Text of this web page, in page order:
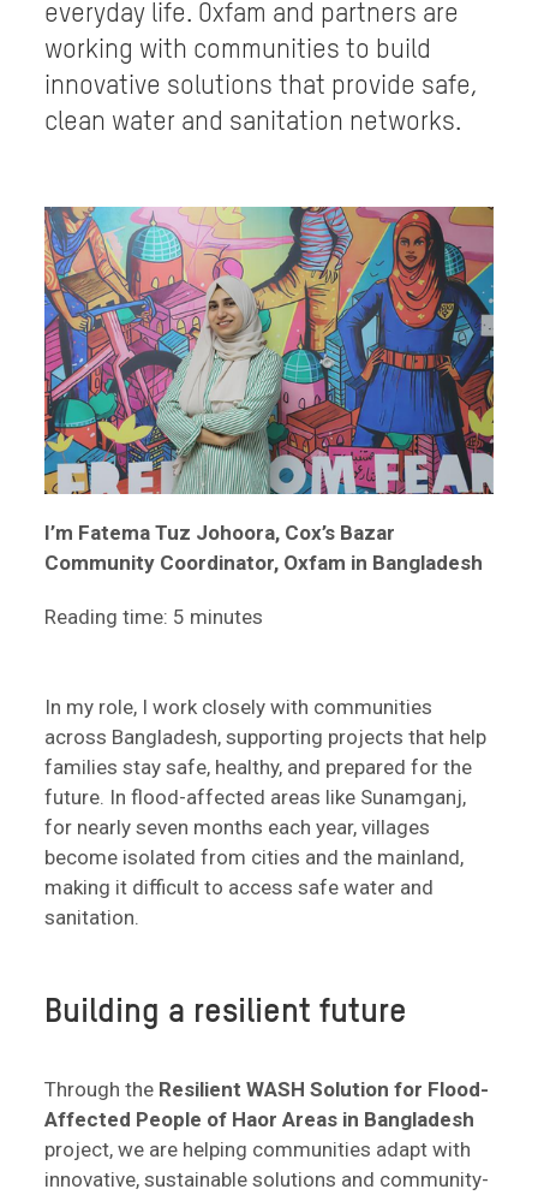
everyday life. Oxfam and partners are
working with communities to build
innovative solutions that provide safe,
clean water and sanitation networks.
I’m Fatema Tuz Johoora, Cox’s Bazar
Community Coordinator, Oxfam in Bangladesh
Reading time: 5 minutes
In my role, I work closely with communities
across Bangladesh, supporting projects that help
families stay safe, healthy, and prepared for the
future. In flood-affected areas like Sunamganj,
for nearly seven months each year, villages
become isolated from cities and the mainland,
making it difficult to access safe water and
sanitation.
Building a resilient future
Through the Resilient WASH Solution for Flood-
Affected People of Haor Areas in Bangladesh
project, we are helping communities adapt with
innovative, sustainable solutions and community-